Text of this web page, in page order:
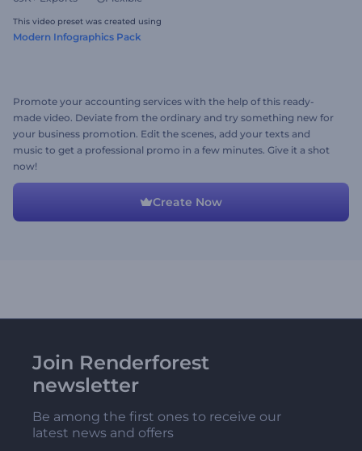
This video preset was created using
Modern Infographics Pack
Promote your accounting services with the help of this ready-
made video. Deviate from the ordinary and try something new for
your business promotion. Edit the scenes, add your texts and
music to get a professional promo in a few minutes. Give it a shot
now!
Create Now
Join Renderforest
newsletter
Be among the first ones to receive our
latest news and offers